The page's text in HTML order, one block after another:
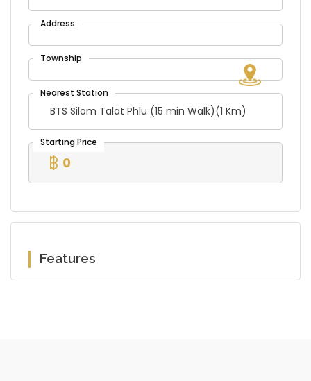
BTS Silom Talat Phlu (15 min Walk)(1 Km)
0
Features